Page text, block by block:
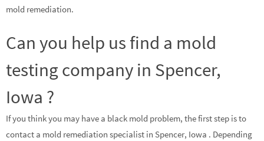
mold remediation.
Can you help us find a mold
testing company in Spencer,
Iowa ?
If you think you may have a black mold problem, the first step is to
contact a mold remediation specialist in Spencer, Iowa . Depending